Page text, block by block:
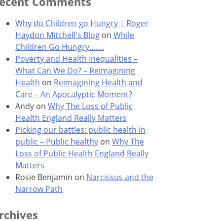
Why do Children go Hungry | Roger
Haydon Mitchell's Blogon While
Children Go Hungry…….
Poverty and Health Inequalities –
What Can We Do? – Reimagining
Health on Reimagining Health and
Care – An Apocalyptic Moment?
Andyon Why The Loss of Public
Health England Really Matters
Picking our battles: public health in
public – Public healthyon Why The
Loss of Public Health England Really
Matters
Rosie Benjamin on Narcissus and the
Narrow Path